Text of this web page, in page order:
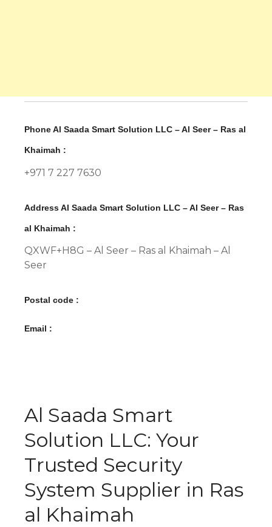
Phone Al Saada Smart Solution LLC – Al Seer – Ras al
Khaimah :
+971 7 227 7630
Address Al Saada Smart Solution LLC – Al Seer – Ras
al Khaimah :
QXWF+H8G – Al Seer – Ras al Khaimah – Al
Seer
Postal code :
Email :
Al Saada Smart
Solution LLC: Your
Trusted Security
System Supplier in Ras
al Khaimah